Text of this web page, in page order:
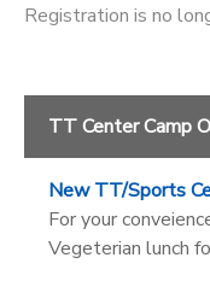
Registration is no
TT Center Camp
New TT/Sports
For your
Vegeterian lunch